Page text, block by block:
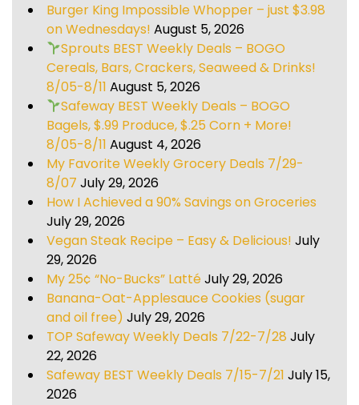
Burger King Impossible Whopper – just $3.98
on Wednesdays! August 5, 2026
Sprouts BEST Weekly Deals – BOGO
Cereals, Bars, Crackers, Seaweed & Drinks!
8/05-8/11 August 5, 2026
Safeway BEST Weekly Deals – BOGO
Bagels, $.99 Produce, $.25 Corn + More!
8/05-8/11 August 4, 2026
My Favorite Weekly Grocery Deals 7/29-
8/07 July 29, 2026
How I Achieved a 90% Savings on Groceries
July 29, 2026
Vegan Steak Recipe – Easy & Delicious! July
29, 2026
My 25¢ “No-Bucks” LattéJuly 29, 2026
Banana-Oat-Applesauce Cookies (sugar
and oil free) July 29, 2026
TOP Safeway Weekly Deals 7/22-7/28 July
22, 2026
Safeway BEST Weekly Deals 7/15-7/21 July 15,
2026